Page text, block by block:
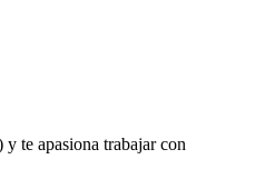
te apasiona trabajar con